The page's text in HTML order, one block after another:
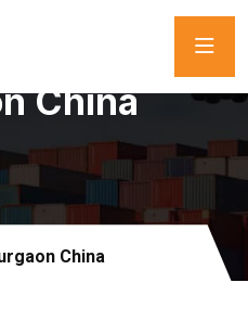
China
China